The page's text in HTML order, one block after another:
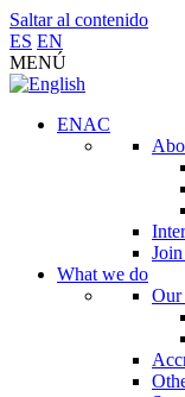
Saltar al contenido
ES EN
MENÚ
ENAC
What we do
Our